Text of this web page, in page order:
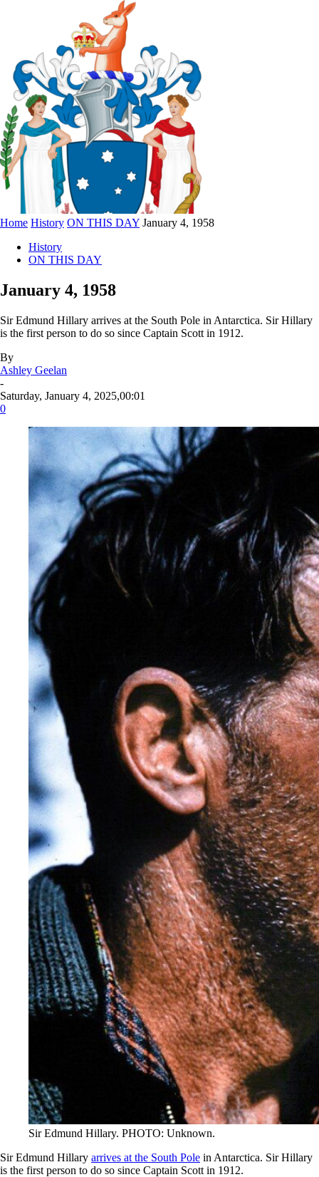
Home History ON THIS DAY January 4, 1958
History
ON THIS DAY
January 4, 1958
Sir Edmund Hillary arrives at the South Pole in Antarctica. Sir Hillary
is the first person to do so since Captain Scott in 1912.
By
Ashley Geelan
-
Saturday, January 4, 2025,00:01
0
Sir Edmund Hillary. PHOTO: Unknown.
Sir Edmund Hillary arrives at the South Pole in Antarctica. Sir Hillary
is the first person to do so since Captain Scott in 1912.